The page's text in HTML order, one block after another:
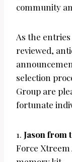
community
As the
reviewed,
selection
Group are
fortunate
1. Jason from
Force Xtreem